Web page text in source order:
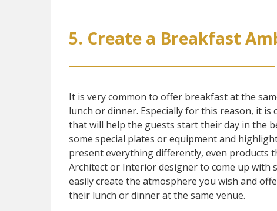
5. Create a Breakfast
It is very common to offer breakfast at the
lunch or dinner. Especially for this reason, it
that will help the guests start their day in the
some special plates or equipment and
present everything differently, even products
Architect or Interior designer to come up with
easily create the atmosphere you wish and
their lunch or dinner at the same venue.